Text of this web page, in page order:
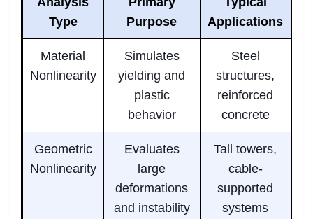
Type
Purpose
Applications
Material
Nonlinearity
Simulates
yielding and
plastic
behavior
Steel
structures,
reinforced
concrete
Geometric
Nonlinearity
Evaluates
large
deformations
and instability
Tall towers,
cable-
supported
systems